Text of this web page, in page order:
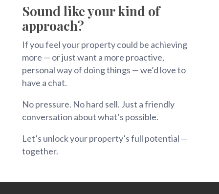
Sound like your kind of
approach?
If you feel your property could be achieving
more — or just want a more proactive,
personal way of doing things — we’d love to
have a chat.
No pressure. No hard sell. Just a friendly
conversation about what’s possible.
Let’s unlock your property’s full potential —
together.